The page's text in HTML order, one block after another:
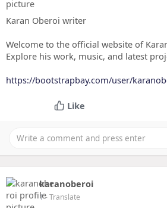
Karan Oberoi writer
Welcome to the official website of
Explore his work, music, and latest
https://bootstrapbay.com/user/
Like
karanoberoi
1- Translate